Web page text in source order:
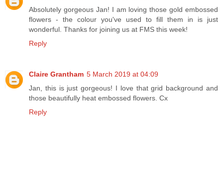
Absolutely gorgeous Jan! I am loving those gold embossed
flowers - the colour you've used to fill them in is just
wonderful. Thanks for joining us at FMS this week!
Reply
Claire Grantham 5 March 2019 at 04:09
Jan, this is just gorgeous! I love that grid background and
those beautifully heat embossed flowers. Cx
Reply